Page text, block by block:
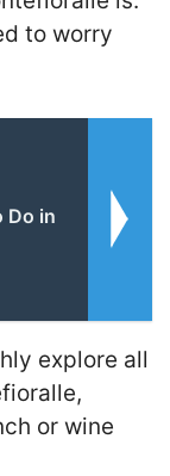
to worry
Do in
explore all
or wine